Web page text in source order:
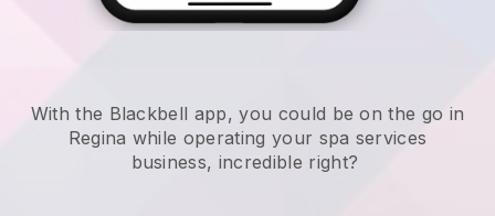
With the Blackbell app, you could be on the go in
Regina while operating your spa services
business, incredible right?